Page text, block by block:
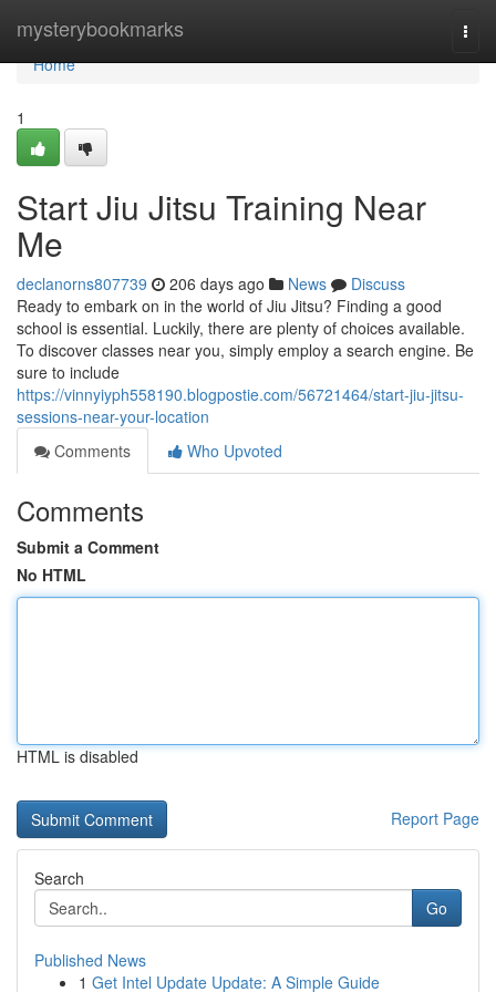
mysterybookmarks
Home
Home
1
Start Jiu Jitsu Training Near
Me
declanorns807739 206 days ago News
Discuss
Ready to embark on in the world of Jiu Jitsu? Finding a good
school is essential. Luckily, there are plenty of choices available.
To discover classes near you, simply employ a search engine. Be
sure to include
https://vinnyiyph558190.blogpostie.com/56721464/start-jiu-jitsu-
sessions-near-your-location
Comments
Who Upvoted
Comments
Submit a Comment
No HTML
HTML is disabled
Report Page
Search
Go
Published News
1 Get Intel Update Update: A Simple Guide